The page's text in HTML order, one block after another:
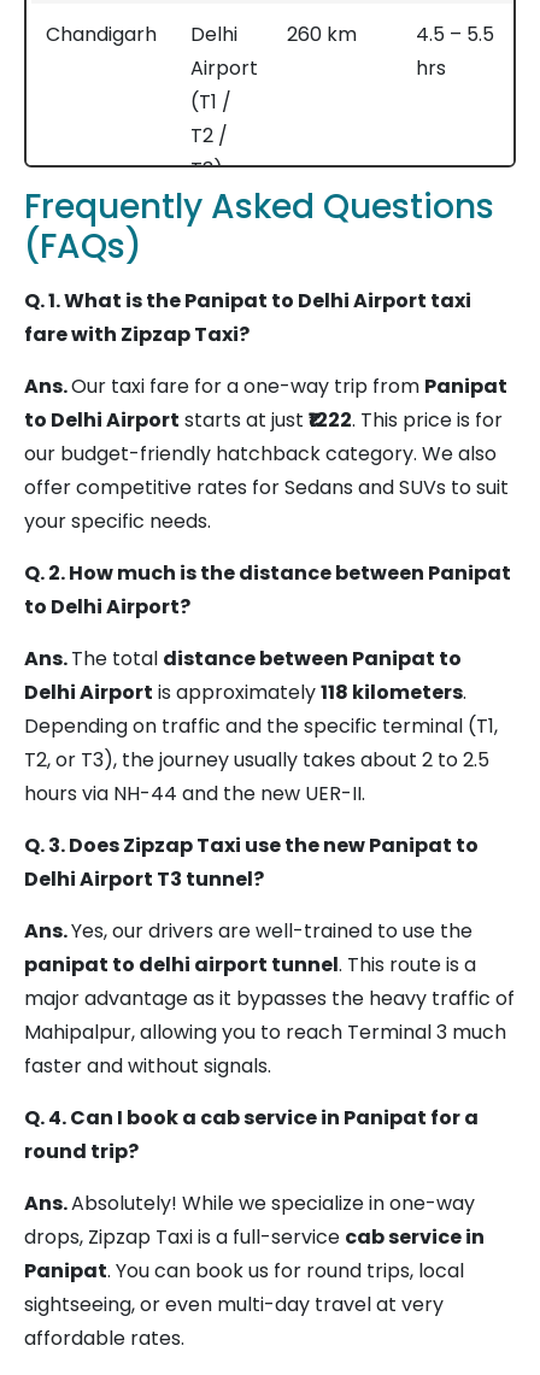
Chandigarh
Delhi
Airport
(T1 /
T2 /
T3)
260 km
4.5 – 5.5
hrs
Ambala
Delhi
(T1 /
T2 /
200 km
Kurukshetra
Delhi
Airport
(T1 /
T2 /
T3)
160 km 3 – 4 hrs
Airport
(T1 /
T2 /
T3)
hrs
Airport
(T1 /
T2 /
T3)
Sonipat
Delhi
Airport
T2 /
75 km
1.5 – 2.5
Frequently Asked Questions
(FAQs)
Q. 1. What is the Panipat to Delhi Airport taxi
fare with Zipzap Taxi?
Ans.Our taxi fare for a one-way trip from Panipat
to Delhi Airport starts at just ₹1222. This price is for
our budget-friendly hatchback category. We also
offer competitive rates for Sedans and SUVs to suit
your specific needs.
Q. 2. How much is the distance between Panipat
to Delhi Airport?
Ans.The total distance between Panipat to
Delhi Airport is approximately118 kilometers.
Depending on traffic and the specific terminal (T1,
T2, or T3), the journey usually takes about 2 to 2.5
hours via NH-44 and the new UER-II.
Q. 3. Does Zipzap Taxi use the new Panipat to
Delhi Airport T3 tunnel?
Ans.Yes, our drivers are well-trained to use the
panipat to delhi airport tunnel. This route is a
major advantage as it bypasses the heavy traffic of
Mahipalpur, allowing you to reach Terminal 3 much
faster and without signals.
Q. 4. Can I book a cab service in Panipat for a
round trip?
Ans.Absolutely! While we specialize in one-way
drops, Zipzap Taxi is a full-service cab service in
Panipat. You can book us for round trips, local
sightseeing, or even multi-day travel at very
affordable rates.